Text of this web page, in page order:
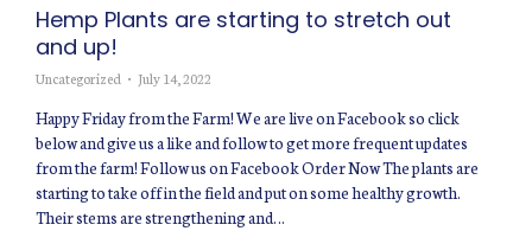
Hemp Plants are starting to stretch out
and up!
Uncategorized July 14, 2022
Happy Friday from the Farm! We are live on Facebook so click
below and give us a like and follow to get more frequent updates
from the farm! Follow us on Facebook Order Now The plants are
starting to take off in the field and put on some healthy growth.
Their stems are strengthening and…